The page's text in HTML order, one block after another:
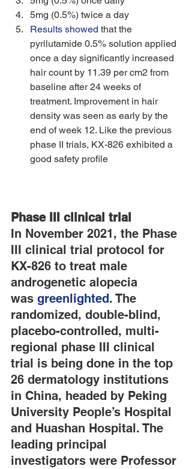
5mg (0.5%) twice a day
Results showed that the
pyrilutamide 0.5% solution applied
once a day significantly increased
hair count by 11.39 per cm2 from
baseline after 24 weeks of
treatment. Improvement in hair
density was seen as early by the
end of week 12. Like the previous
phase II trials, KX-826 exhibited a
good safety profile
Phase III clinical trial
In November 2021, the Phase
III clinical trial protocol for
KX-826 to treat male
androgenetic alopecia
was greenlighted. The
randomized, double-blind,
placebo-controlled, multi-
regional phase III clinical
trial is being done in the top
26 dermatology institutions
in China, headed by Peking
University People’s Hospital
and Huashan Hospital. The
leading principal
investigators were Professor